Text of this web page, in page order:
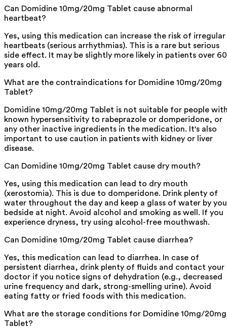
Can Domidine 10mg/20mg Tablet cause abnormal
heartbeat?
Yes, using this medication can increase the risk of irregular
heartbeats (serious arrhythmias). This is a rare but serious
side effect. It may be slightly more likely in patients over 60
years old.
What are the contraindications for Domidine 10mg/20mg
Tablet?
Domidine 10mg/20mg Tablet is not suitable for people
known hypersensitivity to rabeprazole or domperidone, or
any other inactive ingredients in the medication. It's also
important to use caution in patients with kidney or liver
disease.
Can Domidine 10mg/20mg Tablet cause dry mouth?
Yes, using this medication can lead to dry mouth
(xerostomia). This is due to domperidone. Drink plenty of
water throughout the day and keep a glass of water by
bedside at night. Avoid alcohol and smoking as well. If you
experience dryness, try using alcohol-free mouthwash.
Can Domidine 10mg/20mg Tablet cause diarrhea?
Yes, this medication can lead to diarrhea. In case of
persistent diarrhea, drink plenty of fluids and contact your
doctor if you notice signs of dehydration (e.g., decreased
urine frequency and dark, strong-smelling urine). Avoid
eating fatty or fried foods with this medication.
What are the storage conditions for Domidine 10mg/20mg
Tablet?